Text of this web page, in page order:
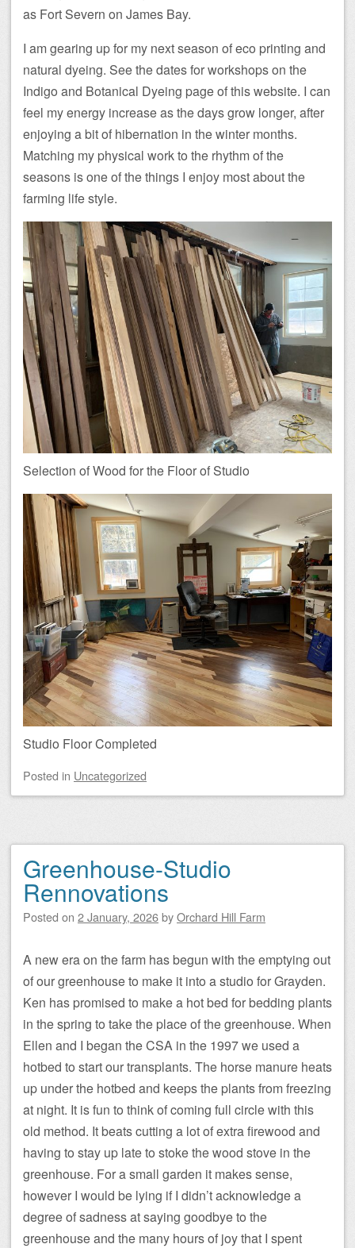
as Fort Severn on James Bay.
I am gearing up for my next season of eco printing and
natural dyeing. See the dates for workshops on the
Indigo and Botanical Dyeing page of this website. I can
feel my energy increase as the days grow longer, after
enjoying a bit of hibernation in the winter months.
Matching my physical work to the rhythm of the
seasons is one of the things I enjoy most about the
farming life style.
Selection of Wood for the Floor of Studio
Studio Floor Completed
Posted in Uncategorized
Greenhouse-Studio
Rennovations
Posted on 2 January, 2026byOrchard Hill Farm
A new era on the farm has begun with the emptying out
of our greenhouse to make it into a studio for Grayden.
Ken has promised to make a hot bed for bedding plants
in the spring to take the place of the greenhouse. When
Ellen and I began the CSA in the 1997 we used a
hotbed to start our transplants. The horse manure heats
up under the hotbed and keeps the plants from freezing
at night. It is fun to think of coming full circle with this
old method. It beats cutting a lot of extra firewood and
having to stay up late to stoke the wood stove in the
greenhouse. For a small garden it makes sense,
however I would be lying if I didn’t acknowledge a
degree of sadness at saying goodbye to the
greenhouse and the many hours of joy that I spent